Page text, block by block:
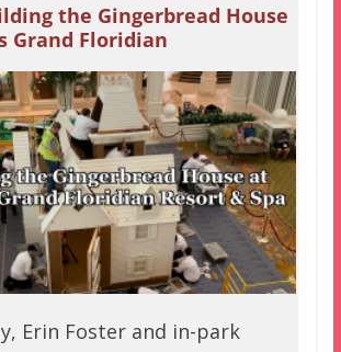
the Gingerbread House
Grand Floridian
Erin Foster and in-park